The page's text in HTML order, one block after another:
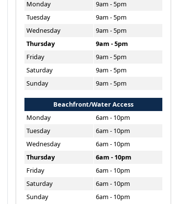
Monday
9am - 5pm
Tuesday
9am - 5pm
Wednesday
9am - 5pm
Thursday
9am - 5pm
Friday
9am - 5pm
Saturday
9am - 5pm
Sunday
9am - 5pm
Beachfront/Water Access
Monday
6am - 10pm
Tuesday
6am - 10pm
Wednesday
6am - 10pm
Thursday
6am - 10pm
Friday
6am - 10pm
Saturday
6am - 10pm
Sunday
6am - 10pm